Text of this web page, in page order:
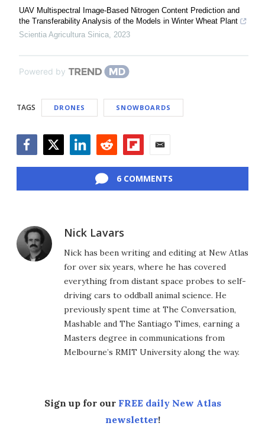
UAV Multispectral Image-Based Nitrogen Content Prediction and
the Transferability Analysis of the Models in Winter Wheat Plant
Scientia Agricultura Sinica 2023
Powered by
TAGS DRONES SNOWBOARDS
6 COMMENTS
Nick Lavars
Nick has been writing and editing at New Atlas
for over six years, where he has covered
everything from distant space probes to self-
driving cars to oddball animal science. He
previously spent time at The Conversation,
Mashable and The Santiago Times, earning a
Masters degree in communications from
Melbourne’s RMIT University along the way.
Sign up for our FREE daily New Atlas
newsletter!